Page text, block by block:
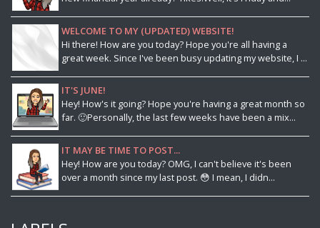
WELCOME TO MY (UPDATED) WEBSITE!
Hi there! How are you today? Hope you're all having a
great week. Since I've been busy updating my website, I ...
IT'S JUNE!
Hey! How's it going? Hope you're having a great month so
far. 🙂Personally, the last few weeks have been a mix...
IT MAY BE TIME TO POST...
Hey! How are you today? OMG, I can't believe it's been
over a month since my last post. 😳 I mean, I didn...